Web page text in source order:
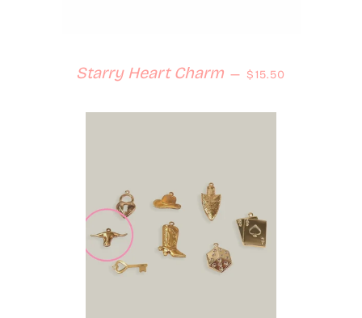
Starry Heart Charm — Regular price
$15.50